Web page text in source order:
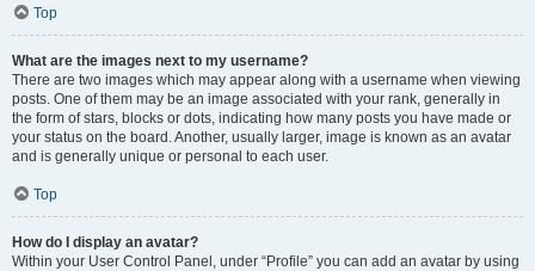
Top
What are the images next to my username?
There are two images which may appear along with a username when viewing
posts. One of them may be an image associated with your rank, generally in
the form of stars, blocks or dots, indicating how many posts you have made or
your status on the board. Another, usually larger, image is known as an avatar
and is generally unique or personal to each user.
Top
How do I display an avatar?
Within your User Control Panel, under “Profile” you can add an avatar by using